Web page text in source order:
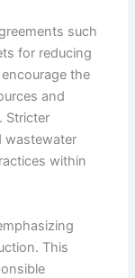
such
for reducing
the
and
Stricter
wastewater
within
This